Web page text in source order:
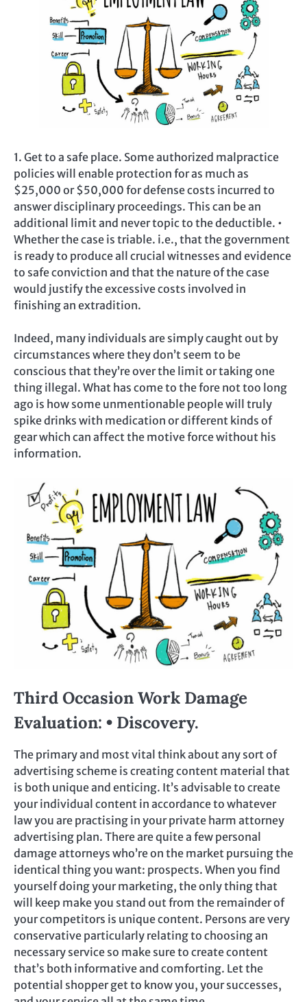
1. Get to a safe place. Some authorized malpractice
policies will enable protection for as much as
$25,000 or $50,000 for defense costs incurred to
answer disciplinary proceedings. This can be an
additional limit and never topic to the deductible. •
Whether the case is triable. i.e., that the government
is ready to produce all crucial witnesses and evidence
to safe conviction and that the nature of the case
would justify the excessive costs involved in
finishing an extradition.
Indeed, many individuals are simply caught out by
circumstances where they don’t seem to be
conscious that they’re over the limit or taking one
thing illegal. What has come to the fore not too long
ago is how some unmentionable people will truly
spike drinks with medication or different kinds of
gear which can affect the motive force without his
information.
Third Occasion Work Damage
Evaluation: • Discovery.
The primary and most vital think about any sort of
advertising scheme is creating content material that
is both unique and enticing. It’s advisable to create
your individual content in accordance to whatever
law you are practising in your private harm attorney
advertising plan. There are quite a few personal
damage attorneys who’re on the market pursuing the
identical thing you want: prospects. When you find
yourself doing your marketing, the only thing that
will keep make you stand out from the remainder of
your competitors is unique content. Persons are very
conservative particularly relating to choosing an
necessary service so make sure to create content
that’s both informative and comforting. Let the
potential shopper get to know you, your successes,